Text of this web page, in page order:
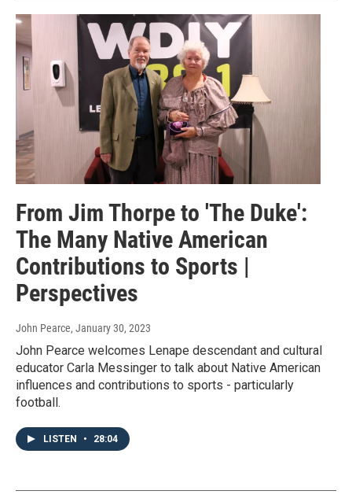
From Jim Thorpe to 'The Duke':
The Many Native American
Contributions to Sports |
Perspectives
John Pearce, January 30, 2023
John Pearce welcomes Lenape descendant and cultural
educator Carla Messinger to talk about Native American
influences and contributions to sports - particularly
football.
LISTEN • 28:04